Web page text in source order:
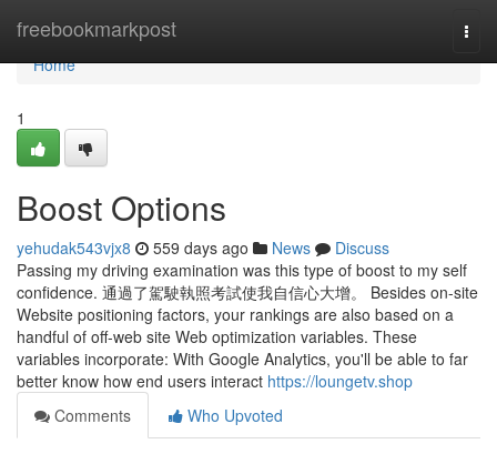
freebookmarkpost
Home
Home
1
Boost Options
yehudak543vjx8 559 days ago News
Discuss
Passing my driving examination was this type of boost to my self
confidence. 通過了駕駛執照考試使我自信心大增。 Besides on-site
Website positioning factors, your rankings are also based on a
handful of off-web site Web optimization variables. These
variables incorporate: With Google Analytics, you'll be able to far
better know how end users interact https://loungetv.shop
Comments
Who Upvoted